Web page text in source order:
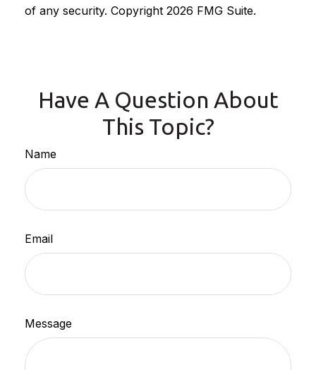
of any security. Copyright 2026 FMG Suite.
Have A Question About
This Topic?
Name
Email
Message